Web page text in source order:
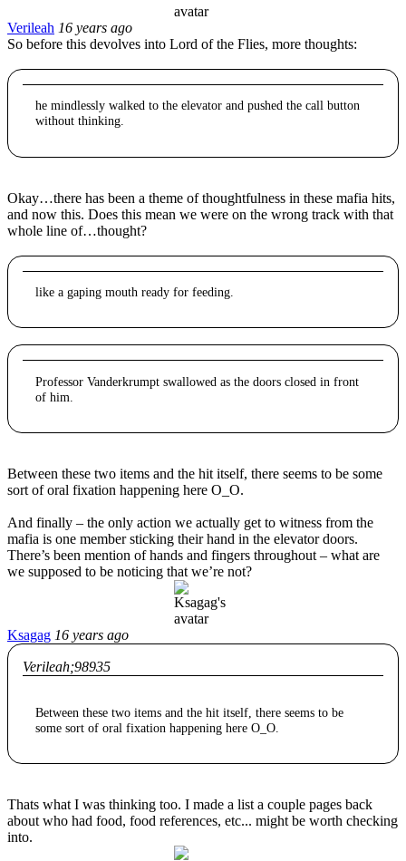
Verileah 16 years ago
So before this devolves into Lord of the Flies, more thoughts:
he mindlessly walked to the elevator and pushed the call button
without thinking.
Okay…there has been a theme of thoughtfulness in these mafia hits,
and now this. Does this mean we were on the wrong track with that
whole line of…thought?
like a gaping mouth ready for feeding.
Professor Vanderkrumpt swallowed as the doors closed in front
of him.
Between these two items and the hit itself, there seems to be some
sort of oral fixation happening here O_O.
And finally – the only action we actually get to witness from the
mafia is one member sticking their hand in the elevator doors.
There’s been mention of hands and fingers throughout – what are
we supposed to be noticing that we’re not?
Ksagag 16 years ago
Verileah;98935
Between these two items and the hit itself, there seems to be
some sort of oral fixation happening here O_O.
Thats what I was thinking too. I made a list a couple pages back
about who had food, food references, etc... might be worth checking
into.